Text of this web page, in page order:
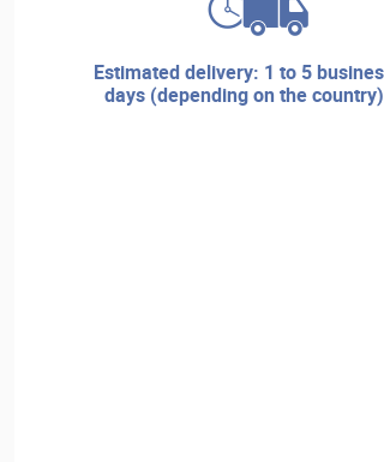
estimated delivery: 1 to 5 business
days (depending on the country)